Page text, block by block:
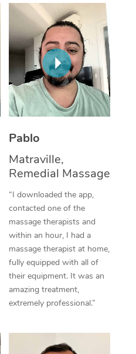
Pablo
Matraville,
Remedial Massage
“I downloaded the app,
contacted one of the
massage therapists and
within an hour, I had a
massage therapist at home,
fully equipped with all of
their equipment. It was an
amazing treatment,
extremely professional.”
Thai Massage
Aromatherapy
Reflexology Massage
Cupping Massage
Traditional Chinese
Oncology Massage
Trigger Point
Therapy
Myofascial Release
Lomi Lomi Massage
In Room Hotel
Corporate Massage
NDIS Podiatry
Spray Tan Near Me
Facial Near Me
Nails Near Me
View All Locations
Download the Blys
Contact Us
Code of Conduct
Log in